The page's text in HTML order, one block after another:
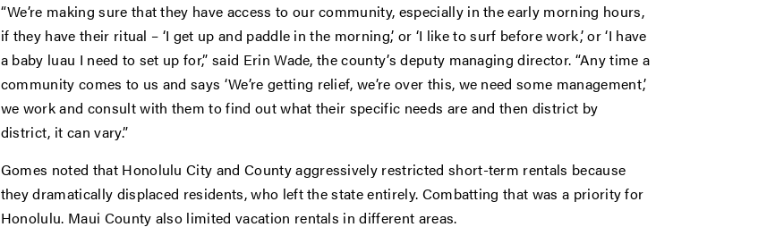
“We’re making sure that they have access to our community, especially in the early morning hours,
if they have their ritual – ‘I get up and paddle in the morning,’ or ‘I like to surf before work,’ or ‘I have
a baby luau I need to set up for,” said Erin Wade, the county’s deputy managing director. “Any time a
community comes to us and says ‘We’re getting relief, we’re over this, we need some management,’
we work and consult with them to find out what their specific needs are and then district by
district, it can vary.”
Gomes noted that Honolulu City and County aggressively restricted short-term rentals because
they dramatically displaced residents, who left the state entirely. Combatting that was a priority for
Honolulu. Maui County also limited vacation rentals in different areas.